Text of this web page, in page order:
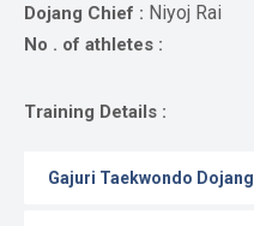
Dojang Chief : Niyoj Rai
No . of athletes :
Training Details :
Gajuri Taekwondo Dojang
Gallery
Payment